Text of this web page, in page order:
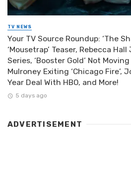
TV NEWS
Your TV Source Roundup: ‘The
‘Mousetrap’ Teaser, Rebecca
Series, ‘Booster Gold’ Not
Mulroney Exiting ‘Chicago Fire’,
Year Deal With HBO, and More!
5 days ago
ADVERTISEMENT